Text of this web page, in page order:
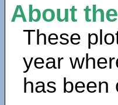
About
These
year
has been